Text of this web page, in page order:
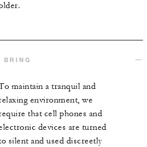
BRING
maintain a tranquil and
environment, we
that cell phones and
devices are turned
silent and used discreetly